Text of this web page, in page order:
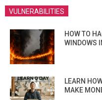
VULNERABILITIES
HOW TO
WINDOWS
LEARN
MAKE